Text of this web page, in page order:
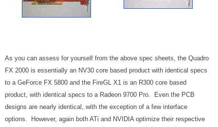
As you can assess for yourself from the above spec sheets, the Quadro
FX 2000 is essentially an NV30 core based product with identical specs
to a GeForce FX 5800 and the FireGL X1 is an R300 core based
product, with identical specs to a Radeon 9700 Pro. Even the PCB
designs are nearly identical, with the exception of a few interface
options. However, again both ATi and NVIDIA optimize their respective